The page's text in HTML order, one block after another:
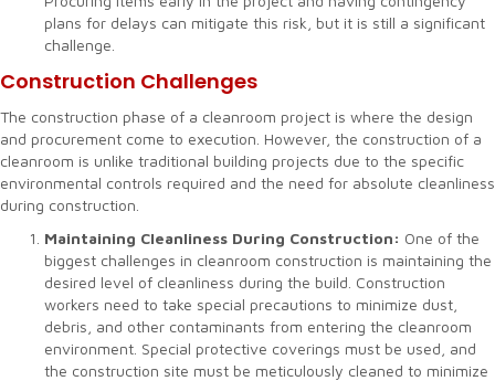
plans for delays can mitigate this risk, but it is still a significant
challenge.
Construction Challenges
The construction phase of a cleanroom project is where the design
and procurement come to execution. However, the construction of a
cleanroom is unlike traditional building projects due to the specific
environmental controls required and the need for absolute cleanliness
during construction.
Maintaining Cleanliness During Construction: One of the
biggest challenges in cleanroom construction is maintaining the
desired level of cleanliness during the build. Construction
workers need to take special precautions to minimize dust,
debris, and other contaminants from entering the cleanroom
environment. Special protective coverings must be used, and
the construction site must be meticulously cleaned to minimize